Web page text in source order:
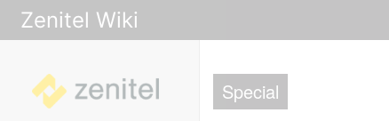
Zenitel Wiki
Special